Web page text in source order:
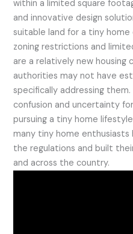
within a limited square
and innovative design
suitable land for a tiny
zoning restrictions and
are a relatively new housing
authorities may not have
specifically addressing
confusion and uncertainty
pursuing a tiny home
many tiny home enthusiasts
the regulations and built
and across the country.